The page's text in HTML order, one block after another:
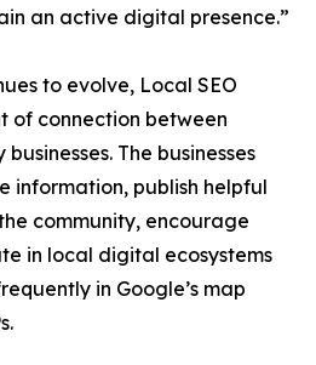
an active digital presence.”
to evolve, Local SEO
of connection between
The businesses
information, publish helpful
community, encourage
in local digital ecosystems
in Google’s map